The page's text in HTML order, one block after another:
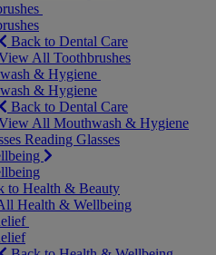
Back to Dental Care
All Toothbrushes
& Hygiene
& Hygiene
Back to Dental Care
All Mouthwash & Hygiene
Reading Glasses
to Health & Beauty
Health & Wellbeing